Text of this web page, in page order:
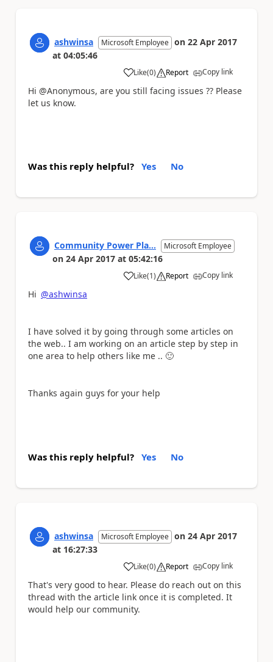
ashwinsa Microsoft Employee on 22 Apr 2017
at 04:05:46
Like
a (0) Report Copy link
Hi @Anonymous, are you still facing issues ?? Please
let us know.
Was this reply helpful? Yes No
Community Power Pla... Microsoft Employee
on 24 Apr 2017 at 05:42:16
Like
a (1) Report Copy link
Hi @ashwinsa
I have solved it by going through some articles on
the web.. I am working on an article step by step in
one area to help others like me .. 🙂
Thanks again guys for your help
Was this reply helpful? Yes No
ashwinsa Microsoft Employee on 24 Apr 2017
at 16:27:33
Like
a (0) Report Copy link
That's very good to hear. Please do reach out on this
thread with the article link once it is completed. It
would help our community.